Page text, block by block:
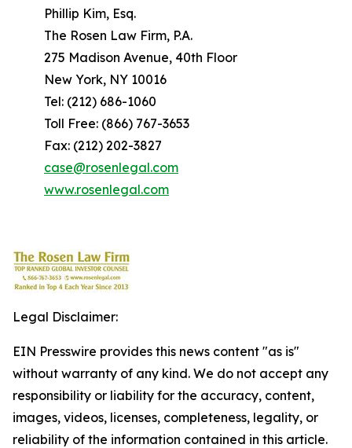
Phillip Kim, Esq.
The Rosen Law Firm, P.A.
275 Madison Avenue, 40th Floor
New York, NY 10016
Tel: (212) 686-1060
Toll Free: (866) 767-3653
Fax: (212) 202-3827
case@rosenlegal.com
www.rosenlegal.com
Legal Disclaimer:
EIN Presswire provides this news content "as is"
without warranty of any kind. We do not accept any
responsibility or liability for the accuracy, content,
images, videos, licenses, completeness, legality, or
reliability of the information contained in this article.